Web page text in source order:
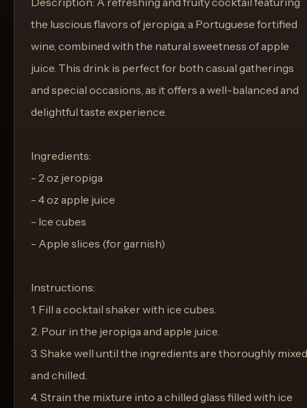
the luscious flavors of jeropiga, a Portuguese fortified
wine, combined with the natural sweetness of apple
juice. This drink is perfect for both casual gatherings
and special occasions, as it offers a well-balanced and
delightful taste experience.
Ingredients:
- 2 oz jeropiga
- 4 oz apple juice
- Ice cubes
- Apple slices (for garnish)
Instructions:
1. Fill a cocktail shaker with ice cubes.
2. Pour in the jeropiga and apple juice.
3. Shake well until the ingredients are thoroughly mixed
and chilled.
4. Strain the mixture into a chilled glass filled with ice